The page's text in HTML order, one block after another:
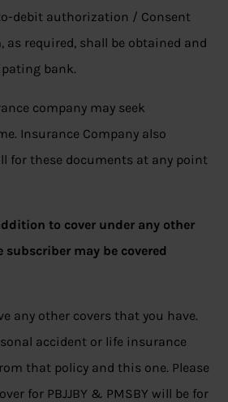
debit authorization / Consent
as required, shall be obtained and
bank.
company may seek
Insurance Company also
for these documents at any point
to cover under any other
subscriber may be covered
any other covers that you have.
accident or life insurance
that policy and this one. Please
for PBJJBY & PMSBY will be for